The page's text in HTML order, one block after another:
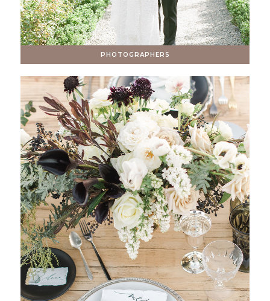
PHOTOGRAPHERS